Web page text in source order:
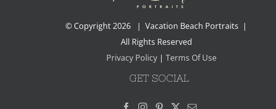
© Copyright2026 | Vacation Beach Portraits |
All Rights Reserved
Privacy Policy| Terms Of Use
GET SOCIAL